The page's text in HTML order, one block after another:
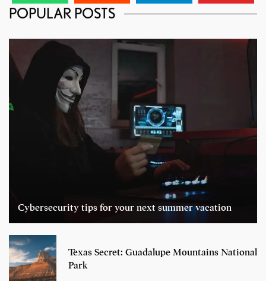
POPULAR POSTS
Cybersecurity tips for your next summer vacation
Texas Secret: Guadalupe Mountains National
Park